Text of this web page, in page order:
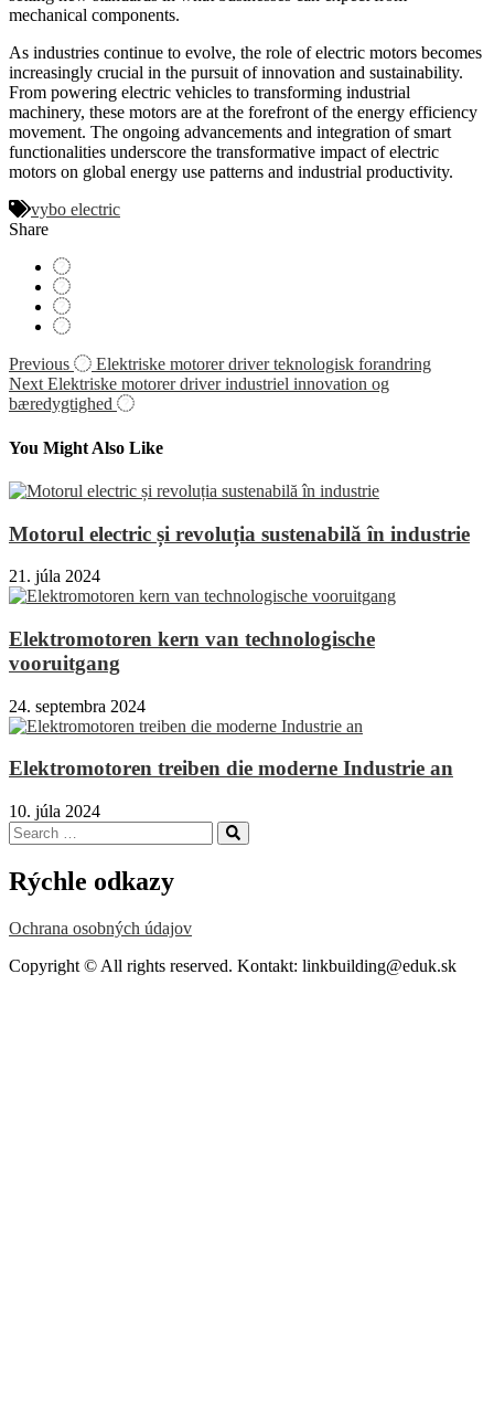
mechanical components.
As industries continue to evolve, the role of electric motors becomes
increasingly crucial in the pursuit of innovation and sustainability.
From powering electric vehicles to transforming industrial
machinery, these motors are at the forefront of the energy efficiency
movement. The ongoing advancements and integration of smart
functionalities underscore the transformative impact of electric
motors on global energy use patterns and industrial productivity.
vybo electric
Share
Navigácia
v
Previous
Elektriske motorer driver teknologisk forandring
Next Elektriske motorer driver industriel innovation og
bæredygtighed
You Might Also Like
Motorul electric și revoluția sustenabilă în industrie
21. júla 2024
Elektromotoren kern van technologische
vooruitgang
24. septembra 2024
Elektromotoren treiben die moderne Industrie an
10. júla 2024
Search
for:
Search
Rýchle odkazy
Ochrana osobných údajov
Copyright © All rights reserved. Kontakt: linkbuilding@eduk.sk